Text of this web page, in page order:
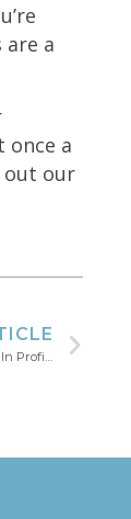
a
once a
out our
Your LinkedIn Success Story | Update and Optimize LinkedIn Profile